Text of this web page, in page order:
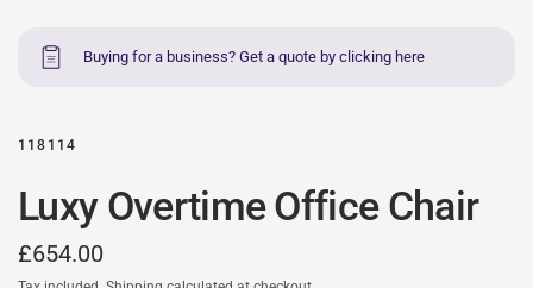
Buying for a business? Get a quote by clicking here
118114
Luxy Overtime Office Chair
£654.00